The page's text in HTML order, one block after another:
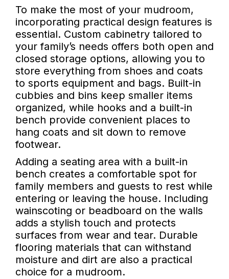
To make the most of your mudroom,
incorporating practical design features is
essential. Custom cabinetry tailored to
your family’s needs offers both open and
closed storage options, allowing you to
store everything from shoes and coats
to sports equipment and bags. Built-in
cubbies and bins keep smaller items
organized, while hooks and a built-in
bench provide convenient places to
hang coats and sit down to remove
footwear.
Adding a seating area with a built-in
bench creates a comfortable spot for
family members and guests to rest while
entering or leaving the house. Including
wainscoting or beadboard on the walls
adds a stylish touch and protects
surfaces from wear and tear. Durable
flooring materials that can withstand
moisture and dirt are also a practical
choice for a mudroom.